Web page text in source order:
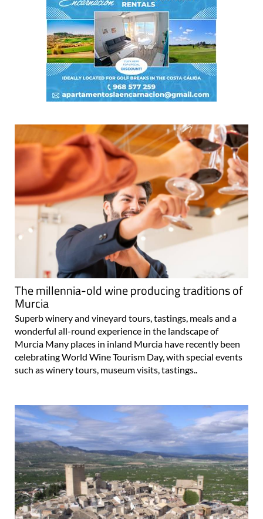
The millennia-old wine producing traditions of
Murcia
Superb winery and vineyard tours, tastings, meals and a
wonderful all-round experience in the landscape of
Murcia Many places in inland Murcia have recently been
celebrating World Wine Tourism Day, with special events
such as winery tours, museum visits, tastings..